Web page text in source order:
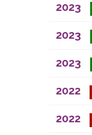
2023
2023
2023
2022
2022